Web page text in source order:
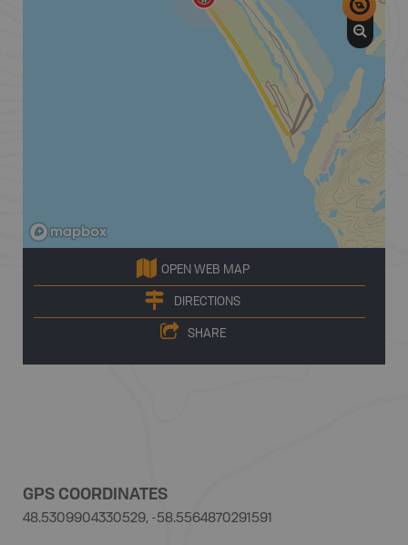
OPEN WEB MAP
DIRECTIONS
SHARE
GPS COORDINATES
48.5309904330529, -58.5564870291591